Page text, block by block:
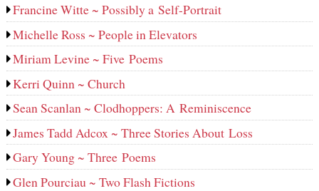
Francine Witte ~ Possibly a Self-Portrait
Michelle Ross ~ People in Elevators
Miriam Levine ~ Five Poems
Kerri Quinn ~ Church
Sean Scanlan ~ Clodhoppers: A Reminiscence
James Tadd Adcox ~ Three Stories About Loss
Gary Young ~ Three Poems
Glen Pourciau ~ Two Flash Fictions